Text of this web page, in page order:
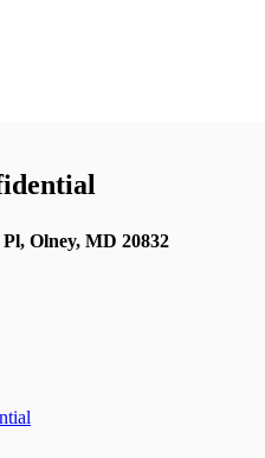
Olney, MD 20832